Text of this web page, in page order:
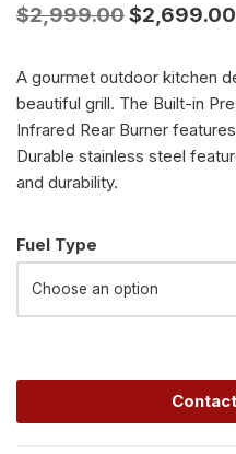
$2,999.00$2,699.00
A gourmet outdoor kitchen
beautiful grill. The Built-in
Infrared Rear Burner
Durable stainless steel
and durability.
Fuel Type
Alternative: